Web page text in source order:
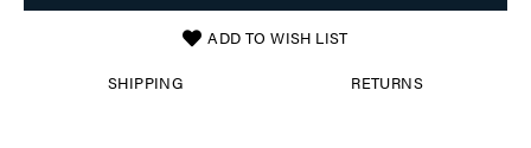
ADD TO WISH LIST
SHIPPING RETURNS